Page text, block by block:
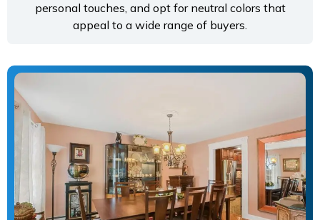
personal touches, and opt for neutral colors that
appeal to a wide range of buyers.